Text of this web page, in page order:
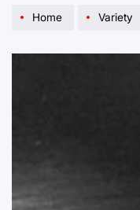
Home Variety